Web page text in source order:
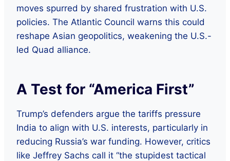
moves spurred by shared frustration with U.S.
policies. The Atlantic Council warns this could
reshape Asian geopolitics, weakening the U.S.-
led Quad alliance.
A Test for “America First”
Trump’s defenders argue the tariffs pressure
India to align with U.S. interests, particularly in
reducing Russia’s war funding. However, critics
like Jeffrey Sachs call it “the stupidest tactical